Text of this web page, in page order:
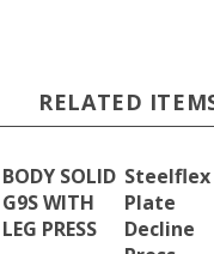
RELATED
BODY SOLID
G9S WITH
LEG PRESS
Steelflex
Plate
Decline